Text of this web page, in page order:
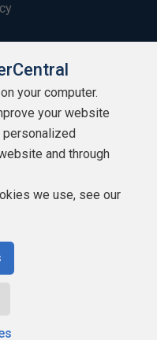
Software Ltd
your computer.
your website
personalized
and through
we use, see our